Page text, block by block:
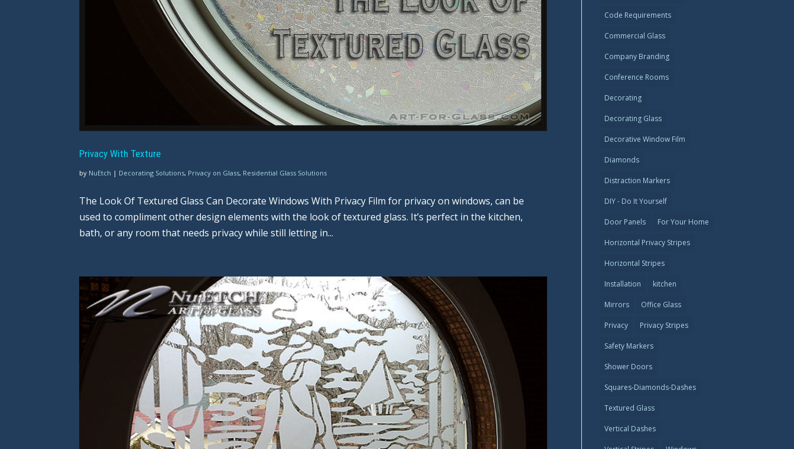
Privacy With Texture
by NuEtch | Decorating Solutions, Privacy on Glass, Residential Glass Solutions
The Look Of Textured Glass Can Decorate Windows With Privacy Film for privacy on windows, can be
used to compliment other design elements with the look of textured glass. It’s perfect in the kitchen,
bath, or any room that needs privacy while still letting in...
Code Requirements
Commercial Glass
Company Branding
Conference Rooms
Decorating
Decorating Glass
Decorative Window Film
Diamonds
Distraction Markers
DIY - Do It Yourself
Door Panels For Your Home
Horizontal Privacy Stripes
Horizontal Stripes
Installation kitchen
Mirrors Office Glass
Privacy Privacy Stripes
Safety Markers
Shower Doors
Squares-Diamonds-Dashes
Textured Glass
Vertical Dashes